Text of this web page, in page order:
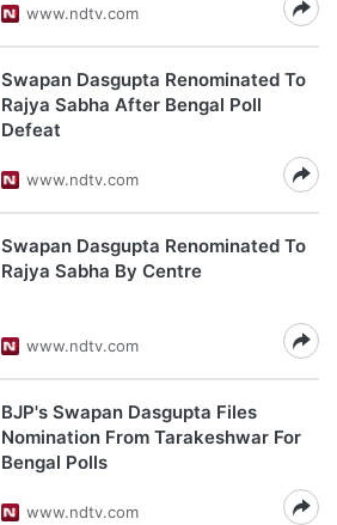
www.ndtv.com
Swapan Dasgupta Renominated To
Rajya Sabha After Bengal Poll
Defeat
www.ndtv.com
Swapan Dasgupta Renominated To
Rajya Sabha By Centre
www.ndtv.com
BJP's Swapan Dasgupta Files
Nomination From Tarakeshwar For
Bengal Polls
www.ndtv.com